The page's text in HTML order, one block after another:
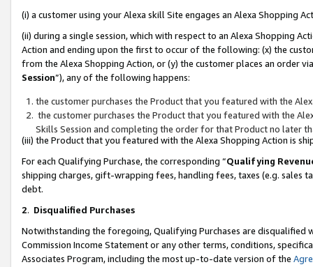
(i) a customer using your Alexa skill Site engages an Alexa Shopping
(ii) during a single session, which with respect to an Alexa Shopping
Action and ending upon the first to occur of the following: (x) the
from the Alexa Shopping Action, or (y) the customer places an order
Session”), any of the following happens:
the customer purchases the Product that you featured with the
the customer purchases the Product that you featured with the
Skills Session and completing the order for that Product no later
(iii) the Product that you featured with the Alexa Shopping Action is
For each Qualifying Purchase, the corresponding “Qualifying
shipping charges, gift-wrapping fees, handling fees, taxes (e.g. sales
debt.
2. Disqualified Purchases
Notwithstanding the foregoing, Qualifying Purchases are disqualified
Commission Income Statement or any other terms, conditions,
Associates Program, including the most up-to-date version of the